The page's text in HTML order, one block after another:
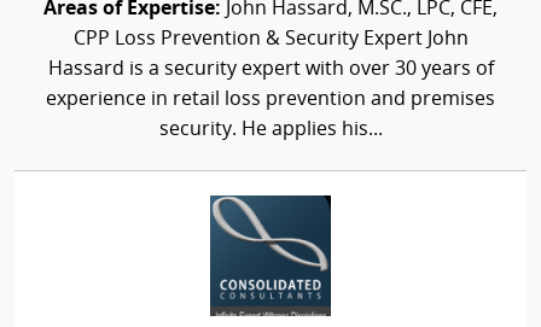
Areas of Expertise: John Hassard, M.SC., LPC, CFE,
CPP Loss Prevention & Security Expert John
Hassard is a security expert with over 30 years of
experience in retail loss prevention and premises
security. He applies his...